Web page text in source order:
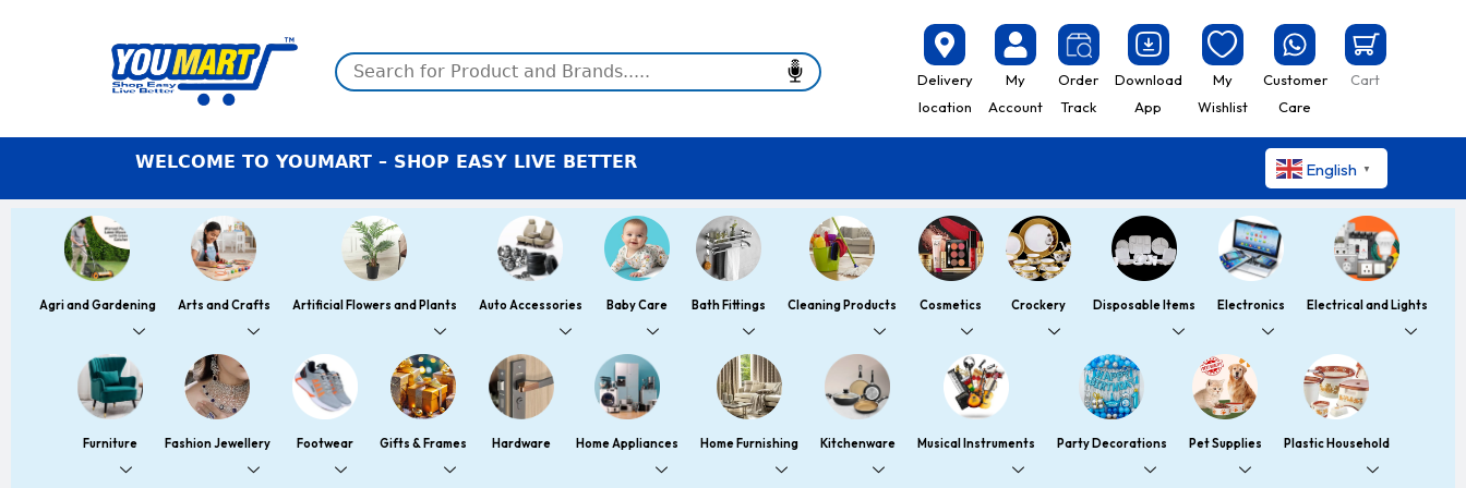
Delivery
location
My
Account
Order
Track
Download
App
My
Wishlist
Customer
Care
Cart
WELCOME TO YOUMART – SHOP EASY LIVE BETTER English ▼
Agri and Gardening Arts and Crafts Artificial Flowers and Plants Auto Accessories Baby Care Bath Fittings Cleaning Products Cosmetics Crockery Disposable Items Electronics Electrical and Lights
Furniture Fashion Jewellery Footwear Gifts & Frames Hardware Home Appliances Home Furnishing Kitchenware Musical Instruments Party Decorations Pet Supplies Plastic Household